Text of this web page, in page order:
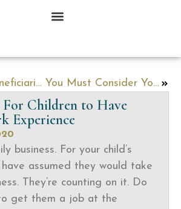
Update All Beneficiaries at the Source, Not in Your Will You Must Consider Your Finances When You Start a Family
Children to Have
Experience
business. For your child’s
assumed they would take
They’re counting on it. Do
get them a job at the